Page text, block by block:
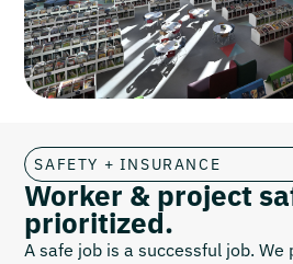
SAFETY + INSURANCE
Worker & project
prioritized.
A safe job is a successful job.